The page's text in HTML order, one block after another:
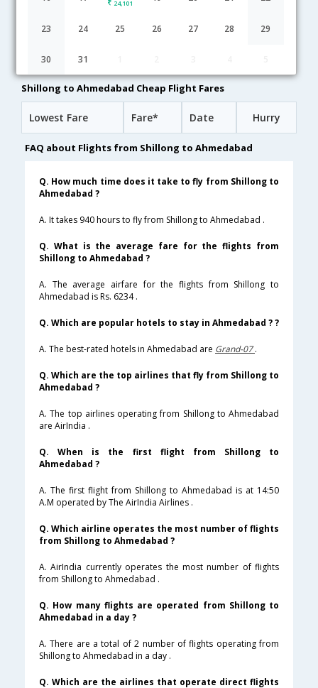
24,101
23 24 25 26 27 28 29
30 31
Shillong to Ahmedabad flight schedule
Shillong to Ahmedabad Cheap Flight Fares
Lowest Fare Fare* Date Hurry
FAQ about Flights from Shillong to Ahmedabad
Q. How much time does it take to fly from Shillong to
Ahmedabad ?
A. It takes 940 hours to fly from Shillong to Ahmedabad .
Q. What is the average fare for the flights from
Shillong to Ahmedabad ?
A. The average airfare for the flights from Shillong to
Ahmedabad is Rs. 6234 .
Q. Which are popular hotels to stay in Ahmedabad ? ?
A. The best-rated hotels in Ahmedabad are Grand-07.
Q. Which are the top airlines that fly from Shillong to
Ahmedabad ?
A. The top airlines operating from Shillong to Ahmedabad
are AirIndia .
Q. When is the first flight from Shillong to
Ahmedabad ?
A. The first flight from Shillong to Ahmedabad is at 14:50
A.M operated by The AirIndia Airlines .
Q. Which airline operates the most number of flights
from Shillong to Ahmedabad ?
A. AirIndia currently operates the most number of flights
from Shillong to Ahmedabad .
Q. How many flights are operated from Shillong to
Ahmedabad in a day ?
A. There are a total of 2 number of flights operating from
Shillong to Ahmedabad in a day .
Q. Which are the airlines that operate direct flights